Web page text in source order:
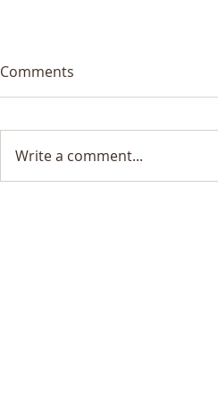
Comments
Write a comment...